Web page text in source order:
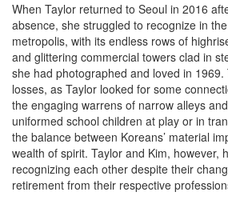
When Taylor returned to Seoul in 2016
absence, she struggled to recognize in
metropolis, with its endless rows of
and glittering commercial towers clad in
she had photographed and loved in
losses, as Taylor looked for some
the engaging warrens of narrow alleys
uniformed school children at play or in
the balance between Koreans’ material
wealth of spirit. Taylor and Kim, however,
recognizing each other despite their
retirement from their respective